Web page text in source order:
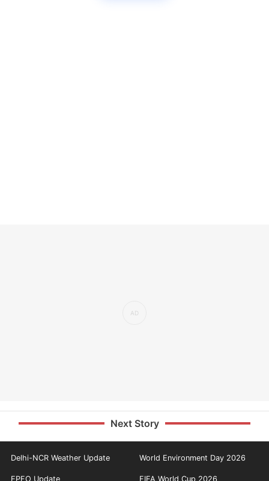
Next Story
Delhi-NCR Weather Update World Environment Day 2026
EPFO Update FIFA World Cup 2026